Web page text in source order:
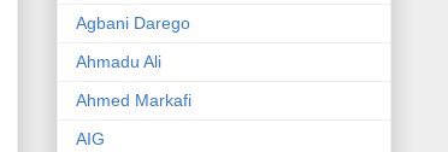
Agbani Darego
Ahmadu Ali
Ahmed Markafi
AIG